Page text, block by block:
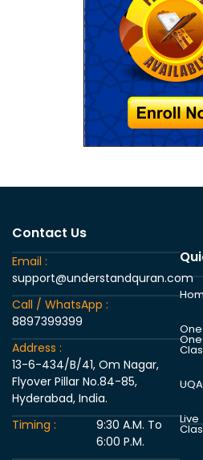
Contact Us
Email :
support@understandquran.com
Call / WhatsApp :
8897399399
Address :
13-6-434/B/41, Om Nagar,
Flyover Pillar No.84-85,
Hyderabad, India.
Timing :
9:30 A.M. To
6:00 P.M.
One
Live